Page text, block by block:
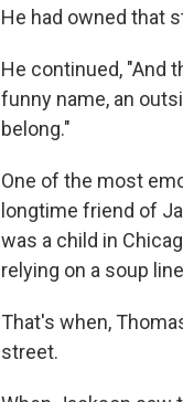
He had owned that
He continued, "And
funny name, an
belong."
One of the most
longtime friend of
was a child in
relying on a soup
That's when,
street.